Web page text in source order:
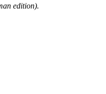
edition).